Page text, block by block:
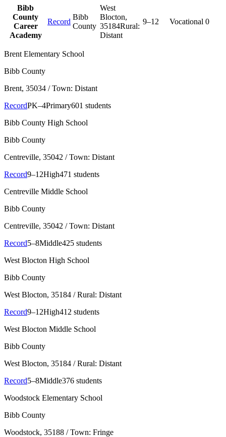
Bibb
County
Career
Academy
Record
Bibb
County
West
Blocton,
35184Rural:
Distant
9–12 Vocational 0
Brent Elementary School
Bibb County
Brent, 35034 / Town: Distant
RecordPK–4Primary601 students
Bibb County High School
Bibb County
Centreville, 35042 / Town: Distant
Record9–12High471 students
Centreville Middle School
Bibb County
Centreville, 35042 / Town: Distant
Record5–8Middle425 students
West Blocton High School
Bibb County
West Blocton, 35184 / Rural: Distant
Record9–12High412 students
West Blocton Middle School
Bibb County
West Blocton, 35184 / Rural: Distant
Record5–8Middle376 students
Woodstock Elementary School
Bibb County
Woodstock, 35188 / Town: Fringe